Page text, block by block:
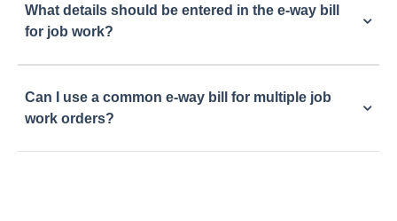
What details should be entered in the e-way bill
for job work?
Can I use a common e-way bill for multiple job
work orders?